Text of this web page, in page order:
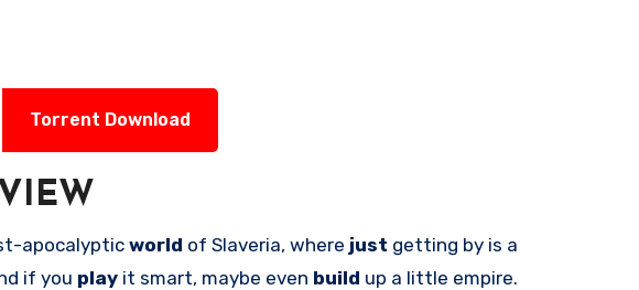
Torrent Download
apocalypticworld of Slaveria, where just getting by is a
if you play it smart, maybe even build up a little empire.